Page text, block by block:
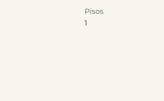
Pisos
1